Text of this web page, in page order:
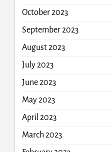
October 2023
September 2023
August 2023
July 2023
June 2023
May 2023
April 2023
March 2023